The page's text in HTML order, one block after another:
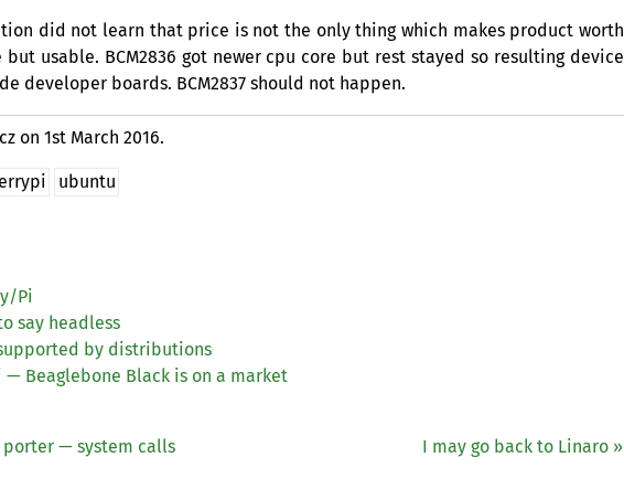
did not learn that price is not the only thing which makes product worth
usable. BCM2836 got newer cpu core but rest stayed so resulting device
developer boards. BCM2837 should not happen.
on1st March 2016.
ubuntu
Pi
say headless
by distributions
Beaglebone Black is on a market
porter — system calls I may go back to Linaro »